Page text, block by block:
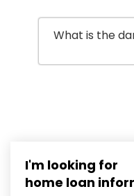
What is the
I'm looking for
home loan